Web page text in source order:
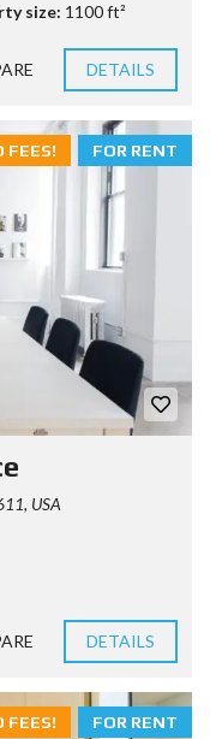
size: 1100 ft²
DETAILS
FOR RENT
FEES!
USA
DETAILS
FOR RENT
FEES!